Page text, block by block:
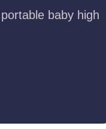
baby high